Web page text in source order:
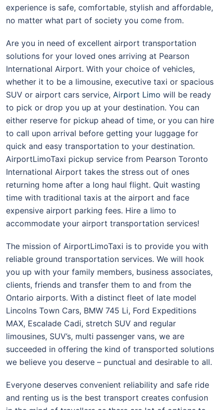
experience is safe, comfortable, stylish and affordable,
no matter what part of society you come from.
Are you in need of excellent airport transportation
solutions for your loved ones arriving at Pearson
International Airport. With your choice of vehicles,
whether it to be a limousine, executive taxi or spacious
SUV or airport cars service, Airport Limo will be ready
to pick or drop you up at your destination. You can
either reserve for pickup ahead of time, or you can hire
to call upon arrival before getting your luggage for
quick and easy transportation to your destination.
AirportLimoTaxi pickup service from Pearson Toronto
International Airport takes the stress out of ones
returning home after a long haul flight. Quit wasting
time with traditional taxis at the airport and face
expensive airport parking fees. Hire a limo to
accommodate your airport transportation services!
The mission of AirportLimoTaxi is to provide you with
reliable ground transportation services. We will hook
you up with your family members, business associates,
clients, friends and transfer them to and from the
Ontario airports. With a distinct fleet of late model
Lincolns Town Cars, BMW 745 Li, Ford Expeditions
MAX, Escalade Cadi, stretch SUV and regular
limousines, SUV’s, multi passenger vans, we are
succeeded in offering the kind of transported solutions
we believe you deserve – punctual and desirable to all.
Everyone deserves convenient reliability and safe ride
and renting us is the best transport creates confusion